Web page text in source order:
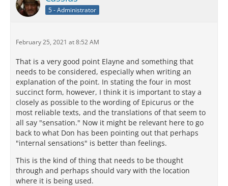
5 - Administrator
February 25, 2021 at 8:52 AM
That is a very good point Elayne and something that
needs to be considered, especially when writing an
explanation of the point. In stating the four in most
succinct form, however, I think it is important to stay a
closely as possible to the wording of Epicurus or the
most reliable texts, and the translations of that seem to
all say "sensation." Now it might be relevant here to go
back to what Don has been pointing out that perhaps
"internal sensations" is better than feelings.
This is the kind of thing that needs to be thought
through and perhaps should vary with the location
where it is being used.